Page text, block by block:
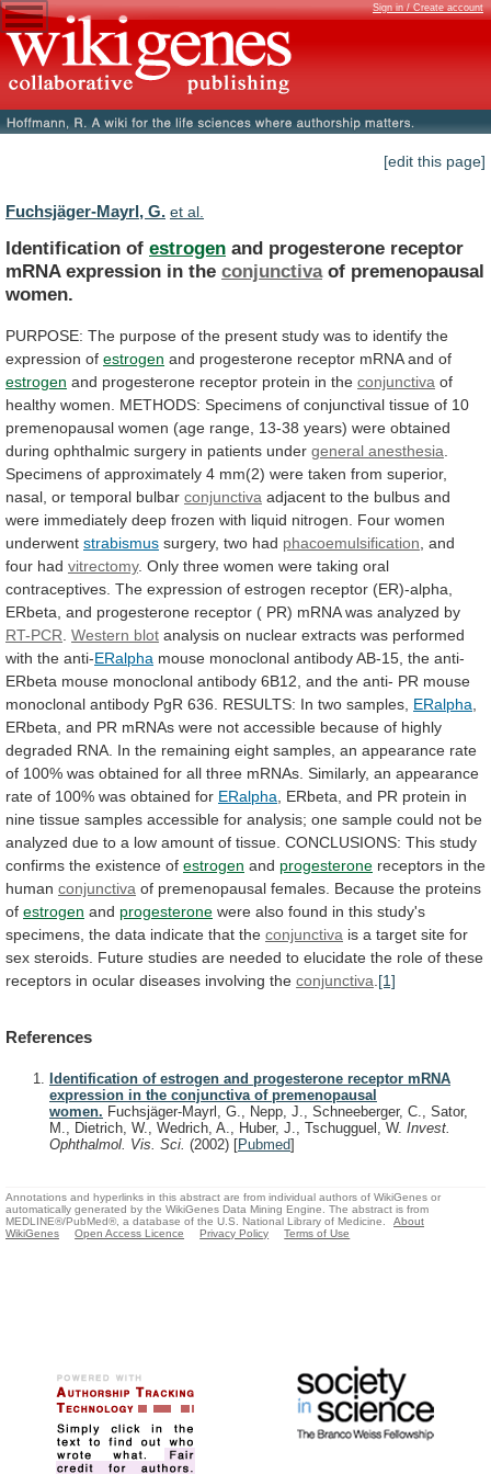
Sign in / Create account
[edit this page]
Fuchsjäger-Mayrl, G. et al.
Identification of estrogen and progesterone receptor
mRNA expression in the conjunctivaof premenopausal
women.
PURPOSE: The purpose of the present study was to identify the
expression of estrogen and progesterone receptor mRNA and of
estrogen and progesterone receptor protein in the conjunctiva of
healthy women. METHODS: Specimens of conjunctival tissue of 10
premenopausal women (age range, 13-38 years) were obtained
during ophthalmic surgery in patients under general anesthesia
Specimens of approximately 4 mm(2) were taken from superior,
nasal, or temporal bulbar conjunctiva adjacent to the bulbus and
were immediately deep frozen with liquid nitrogen. Four women
underwent strabismus surgery, two had phacoemulsification and
four had vitrectomy. Only three women were taking oral
contraceptives. The expression of estrogen receptor (ER)-alpha,
ERbeta, and progesterone receptor ( PR) mRNA was analyzed by
RT-PCR Western blot analysis on nuclear extracts was performed
with the anti-ERalpha mouse monoclonal antibodyAB-15, the anti-
ERbeta mouse monoclonal antibody 6B12, and the anti- PR mouse
monoclonal antibody PgR 636. RESULTS: In two samples, ERalpha
ERbeta, and PR mRNAs were not accessible because of highly
degraded RNA. In the remaining eight samples, an appearance rate
of 100% was obtained for all three mRNAs. Similarly, an appearance
rate of 100% was obtained for ERalpha ERbeta, and PR protein in
nine tissue samples accessible for analysis; one sample could not be
analyzed due to a low amount of tissue. CONCLUSIONS: This study
confirms the existence of estrogen and progesterone receptors in the
human conjunctiva of premenopausal females. Because the proteins
of estrogen and progesterone were also found in this study's
specimens, the data indicate that the conjunctiva is a target site for
sex steroids. Future studies are needed to elucidate the role of these
receptors in ocular diseases involving the conjunctiva [1]
References
Identification of estrogen and progesterone receptor mRNA
expression in the conjunctiva of premenopausal
women. Fuchsjäger-Mayrl, G., Nepp, J., Schneeberger, C., Sator,
M., Dietrich, W., Wedrich, A., Huber, J., Tschugguel, W. Invest.
Ophthalmol. Vis. Sci. (2002) [Pubmed]
Annotations and hyperlinks in this abstract are from individual authors of WikiGenes or
automatically generated by the WikiGenes Data Mining Engine. The abstract is from
MEDLINE®/PubMed®, a database of the U.S. National Library of Medicine.
About
WikiGenes
Open Access Licence Privacy Policy Terms of Use